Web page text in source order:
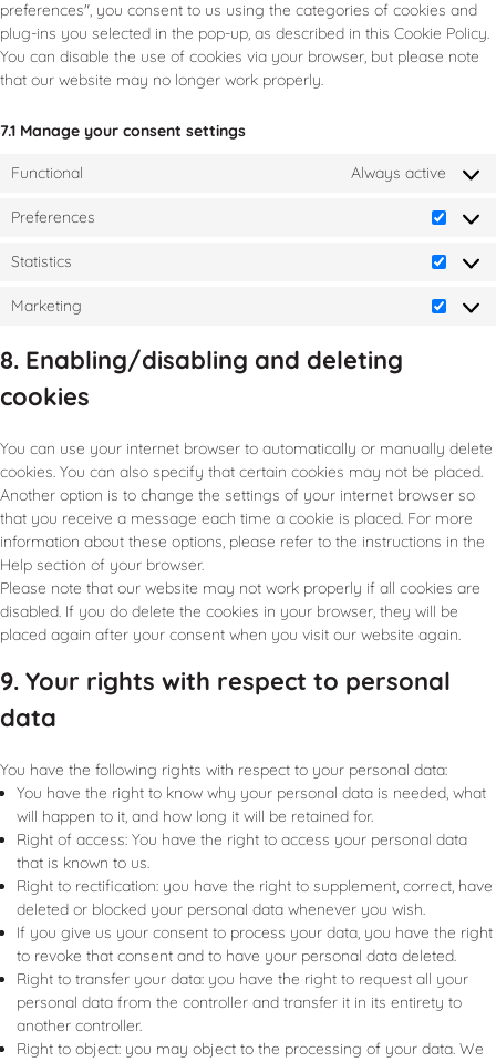
preferences", you consent to us using the categories of cookies and
plug-ins you selected in the pop-up, as described in this Cookie Policy.
You can disable the use of cookies via your browser, but please note
that our website may no longer work properly.
7.1 Manage your consent settings
Functional Always active
Preferences
Statistics
Marketing
8. Enabling/disabling and deleting
cookies
You can use your internet browser to automatically or manually delete
cookies. You can also specify that certain cookies may not be placed.
Another option is to change the settings of your internet browser so
that you receive a message each time a cookie is placed. For more
information about these options, please refer to the instructions in the
Help section of your browser.
Please note that our website may not work properly if all cookies are
disabled. If you do delete the cookies in your browser, they will be
placed again after your consent when you visit our website again.
9. Your rights with respect to personal
data
You have the following rights with respect to your personal data:
You have the right to know why your personal data is needed, what
will happen to it, and how long it will be retained for.
Right of access: You have the right to access your personal data
that is known to us.
Right to rectification: you have the right to supplement, correct, have
deleted or blocked your personal data whenever you wish.
If you give us your consent to process your data, you have the right
to revoke that consent and to have your personal data deleted.
Right to transfer your data: you have the right to request all your
personal data from the controller and transfer it in its entirety to
another controller.
Right to object: you may object to the processing of your data. We